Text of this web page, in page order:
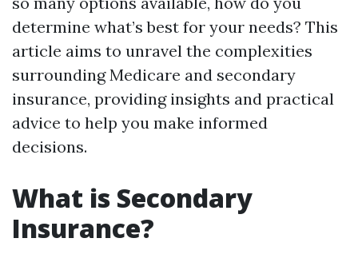
determine what’s best for your needs? This
article aims to unravel the complexities
surrounding Medicare and secondary
insurance, providing insights and practical
advice to help you make informed
decisions.
What is Secondary
Insurance?